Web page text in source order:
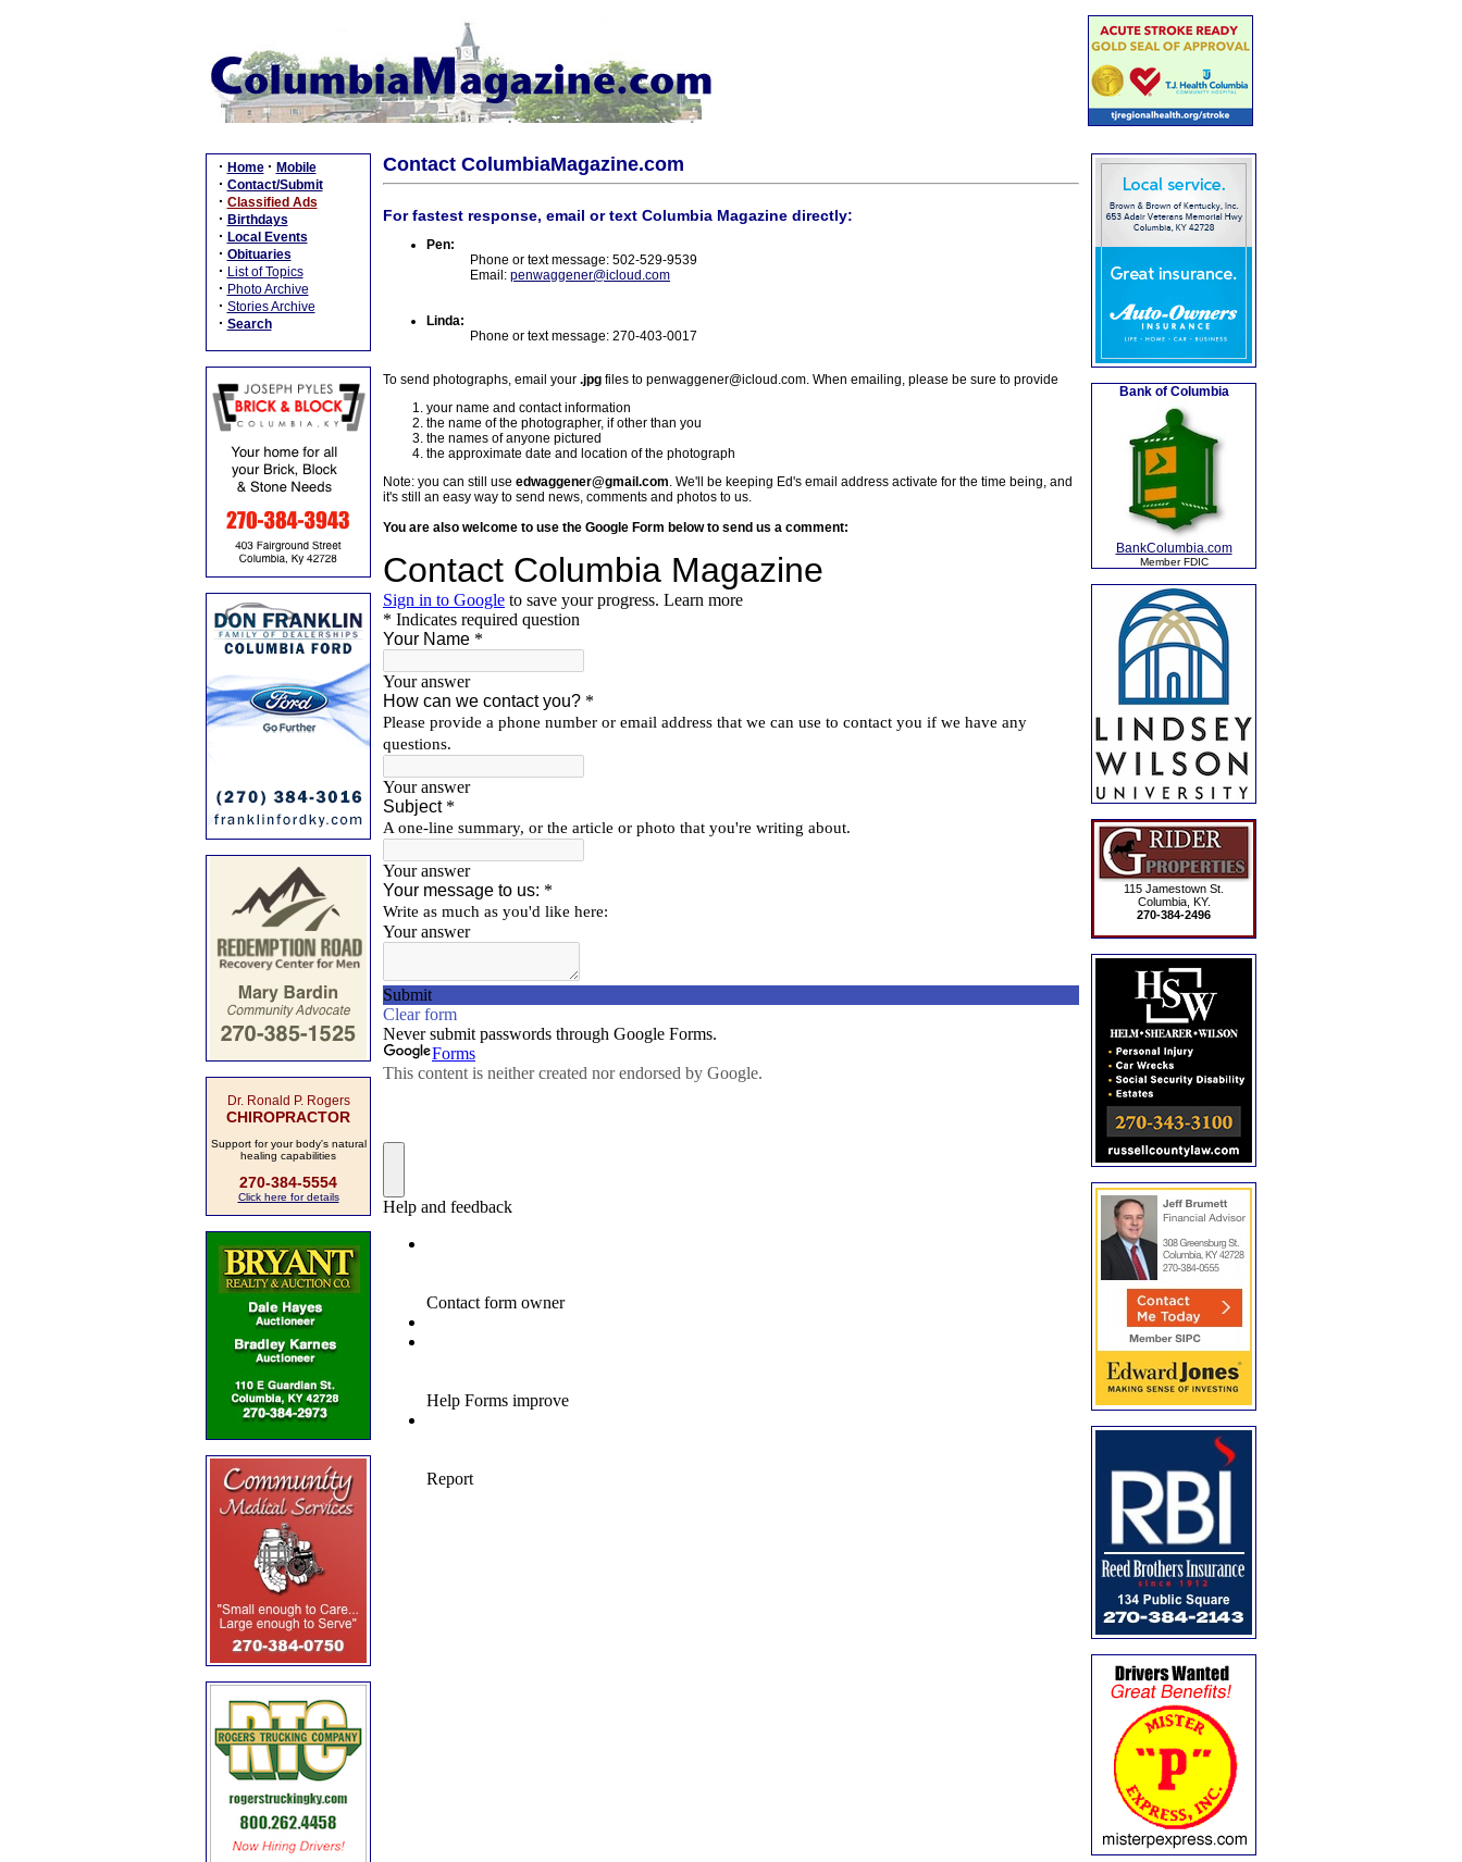
· Home · Mobile
· Contact/Submit
· Classified Ads
· Birthdays
· Local Events
· Obituaries
· List of Topics
· Photo Archive
· Stories Archive
· Search
Dr. Ronald P. Rogers
CHIROPRACTOR
Support for your body's natural
healing capabilities
270-384-5554
Click here for details
Contact ColumbiaMagazine.com
For fastest response, email or text Columbia Magazine directly:
Pen:
Phone or text message: 502-529-9539
Email: penwaggener@icloud.com
Linda:
Phone or text message: 270-403-0017
To send photographs, email your .jpg files to penwaggener@icloud.com. When emailing, please be sure to provide
your name and contact information
the name of the photographer, if other than you
the names of anyone pictured
the approximate date and location of the photograph
Note: you can still use edwaggener@gmail.com. We'll be keeping Ed's email address activate for the time being, and
it's still an easy way to send news, comments and photos to us.
You are also welcome to use the Google Form below to send us a comment:
Bank of Columbia
BankColumbia.com
Member FDIC
115 Jamestown St.
Columbia, KY.
270-384-2496